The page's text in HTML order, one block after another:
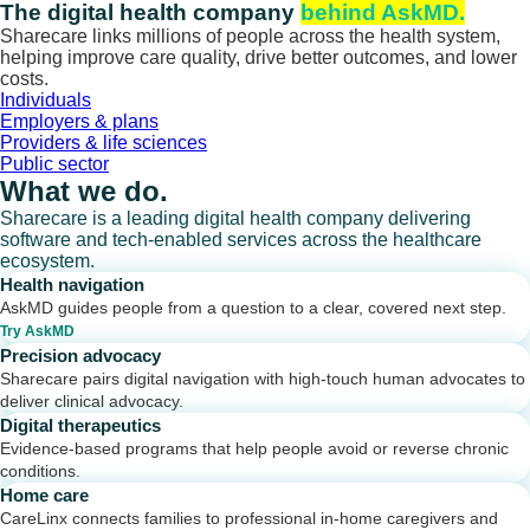
Skip
to
content
The digital health company behind AskMD.
Sharecare links millions of people across the health system,
helping improve care quality, drive better outcomes, and lower
costs.
Individuals
Employers & plans
Providers & life sciences
Public sector
What we do.
Sharecare is a leading digital health company delivering
software and tech-enabled services across the healthcare
ecosystem.
Health navigation
AskMD guides people from a question to a clear, covered next step.
Try AskMD
Precision advocacy
Sharecare pairs digital navigation with high-touch human advocates to
deliver clinical advocacy.
Digital therapeutics
Evidence-based programs that help people avoid or reverse chronic
conditions.
Home care
CareLinx connects families to professional in-home caregivers and